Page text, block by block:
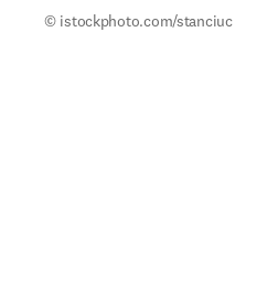
© istockphoto.com/stanciuc